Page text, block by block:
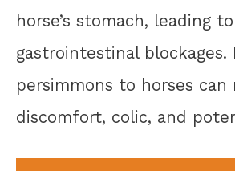
horse’s stomach, leading to
gastrointestinal blockages.
persimmons to horses can
discomfort, colic, and